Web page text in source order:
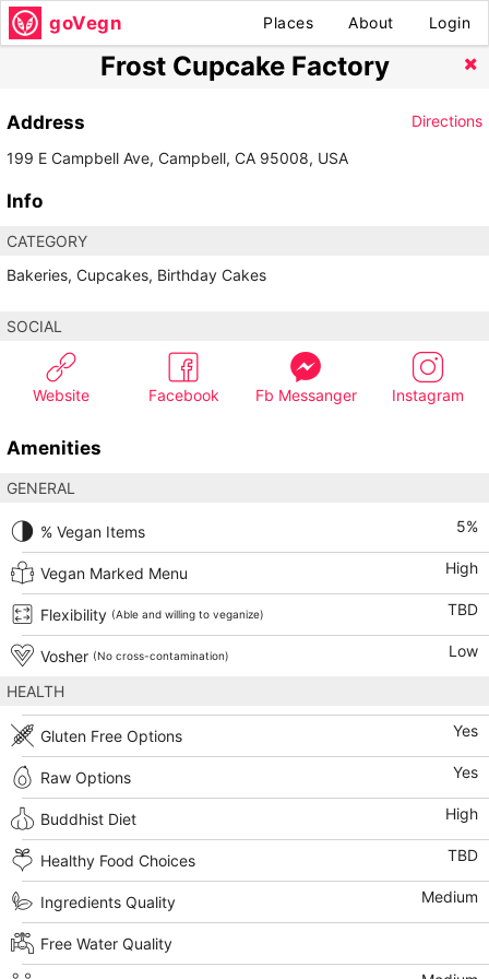
goVegn Places About Login
Frost Cupcake Factory
Address
Directions
199 E Campbell Ave, Campbell, CA 95008, USA
Info
CATEGORY
Bakeries, Cupcakes, Birthday Cakes
SOCIAL
Website Facebook Fb Messanger Instagram
Amenities
GENERAL
% Vegan Items 5%
Vegan Marked Menu High
Flexibility (Able and willing to veganize) TBD
Vosher (No cross-contamination) Low
HEALTH
Gluten Free Options Yes
Raw Options Yes
Buddhist Diet High
Healthy Food Choices TBD
Ingredients Quality Medium
Free Water Quality